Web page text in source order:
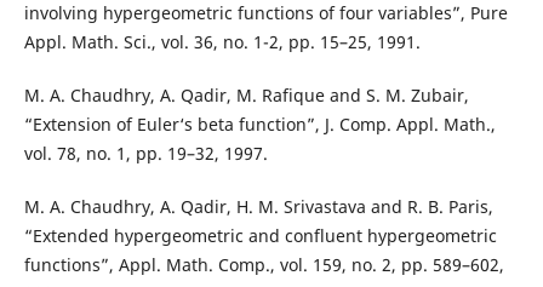
involving hypergeometric functions of four variables”, Pure
Appl. Math. Sci., vol. 36, no. 1-2, pp. 15–25, 1991.
M. A. Chaudhry, A. Qadir, M. Rafique and S. M. Zubair,
“Extension of Euler‘s beta function”, J. Comp. Appl. Math.,
vol. 78, no. 1, pp. 19–32, 1997.
M. A. Chaudhry, A. Qadir, H. M. Srivastava and R. B. Paris,
“Extended hypergeometric and confluent hypergeometric
functions”, Appl. Math. Comp., vol. 159, no. 2, pp. 589–602,